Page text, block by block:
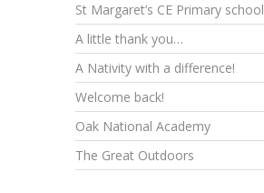
St Margaret’s CE Primary school
A little thank you…
A Nativity with a difference!
Welcome back!
Oak National Academy
The Great Outdoors